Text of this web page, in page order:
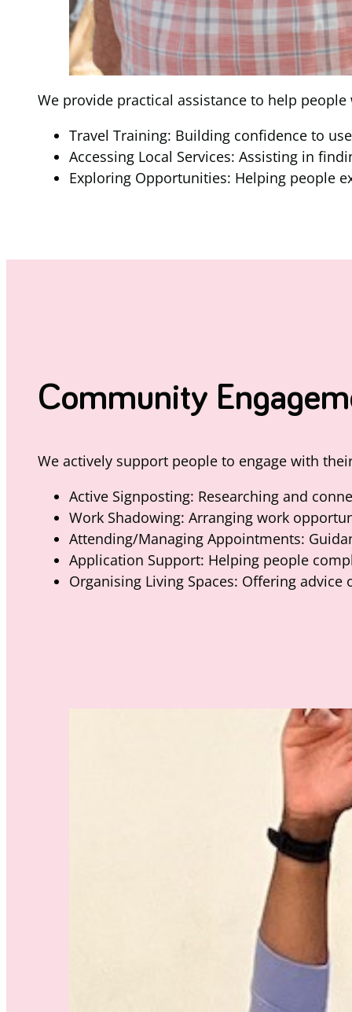
We provide practical assistance to help
Travel Training: Building confidence to
Accessing Local Services: Assisting in
Exploring Opportunities: Helping people
Community
We actively support people to engage with
Active Signposting: Researching and
Work Shadowing: Arranging work
Attending/Managing Appointments:
Application Support: Helping people
Organising Living Spaces: Offering